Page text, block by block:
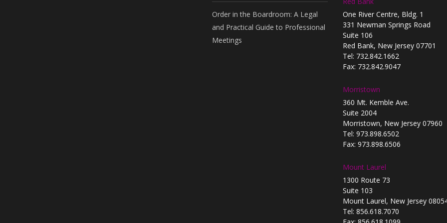
Order in the Boardroom: A Legal
and Practical Guide to Professional
Meetings
One River Centre, Bldg. 1
331 Newman Springs Road
Suite 106
Red Bank, New Jersey 07701
Tel: 732.842.1662
Fax: 732.842.9047
Morristown
360 Mt. Kemble Ave.
Suite 2004
Morristown, New Jersey 07960
Tel: 973.898.6502
Fax: 973.898.6506
Mount Laurel
1300 Route 73
Suite 103
Mount Laurel, New Jersey
Tel: 856.618.7070